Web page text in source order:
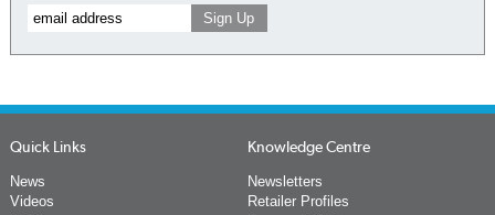
Quick Links
News
Videos
Knowledge Centre
Newsletters
Retailer Profiles